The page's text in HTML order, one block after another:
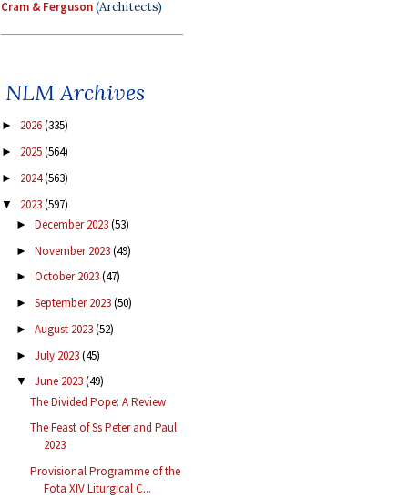
Cram & Ferguson(Architects)
NLM Archives
► 2026(335)
► 2025(564)
► 2024(563)
▼ 2023(597)
► December 2023(53)
► November 2023(49)
► October 2023(47)
► September 2023(50)
► August 2023(52)
► July 2023(45)
▼ June 2023(49)
The Divided Pope: A Review
The Feast of Ss Peter and Paul
2023
Provisional Programme of the
Fota XIV Liturgical C...